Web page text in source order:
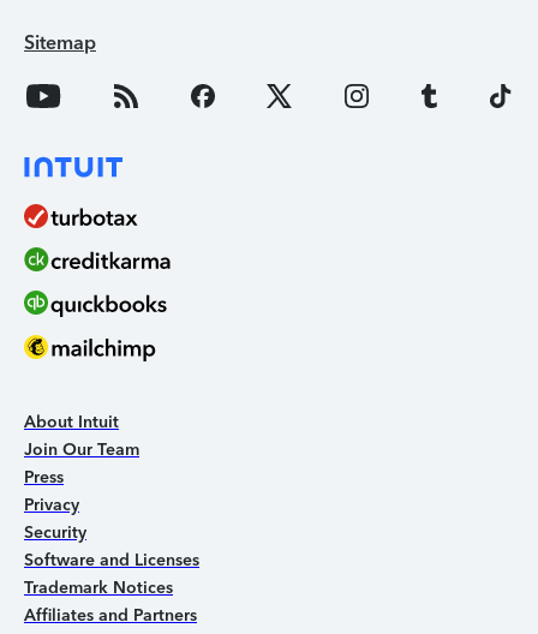
Sitemap
About Intuit
Join Our Team
Press
Privacy
Security
Software and Licenses
Trademark Notices
Affiliates and Partners